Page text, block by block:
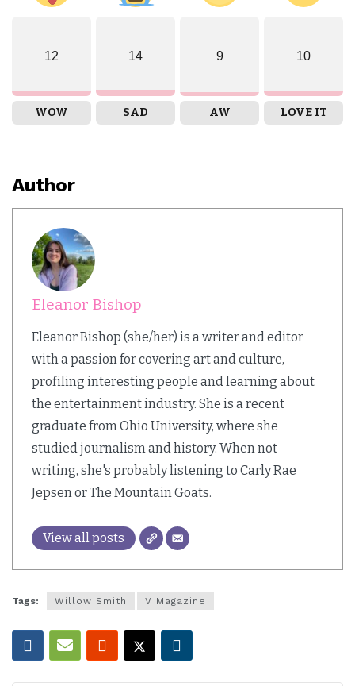
12
WOW
14
SAD
9
AW
10
LOVE IT
Author
Eleanor Bishop
Eleanor Bishop (she/her) is a writer and editor
with a passion for covering art and culture,
profiling interesting people and learning about
the entertainment industry. She is a recent
graduate from Ohio University, where she
studied journalism and history. When not
writing, she's probably listening to Carly Rae
Jepsen or The Mountain Goats.
View all posts
Tags: Willow Smith V Magazine